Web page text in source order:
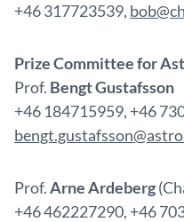
+46 317723539,
Prize Committee for
Prof. Bengt Gustafsson
+46 184715959, +46
Prof.Arne Ardeberg
+46 462227290, +46